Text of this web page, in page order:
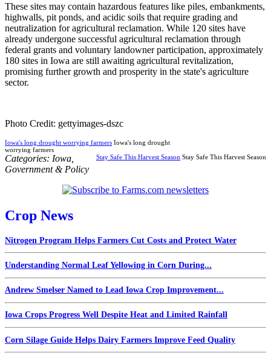
These sites may contain hazardous features like piles, embankments,
highwalls, pit ponds, and acidic soils that require grading and
neutralization for agricultural reclamation. While 120 sites have
already undergone successful agricultural reclamation through
federal grants and voluntary landowner participation, approximately
180 sites in Iowa are still awaiting agricultural revitalization,
promising further growth and prosperity in the state's agriculture
sector.
Photo Credit: gettyimages-dszc
Iowa's long drought worrying farmers Iowa's long drought
worrying farmers
Stay Safe This Harvest Season Stay Safe This Harvest Season
Categories: Iowa
Government & Policy
Crop News
Nitrogen Program Helps Farmers Cut Costs and Protect Water
Understanding Normal Leaf Yellowing in Corn During...
Andrew Smelser Named to Lead Iowa Crop Improvement...
Iowa Crops Progress Well Despite Heat and Limited Rainfall
Corn Silage Guide Helps Dairy Farmers Improve Feed Quality